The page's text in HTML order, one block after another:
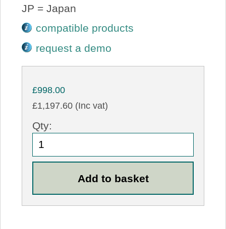
JP = Japan
compatible products
request a demo
£998.00
£1,197.60 (Inc vat)
Qty: